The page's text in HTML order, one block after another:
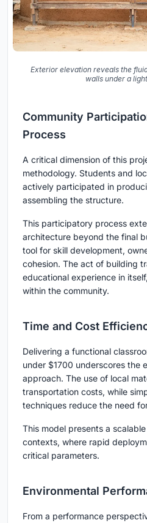
Exterior elevation reveals the
walls under a
Community
Process
A critical dimension of this
methodology. Students and
actively participated in
assembling the structure.
This participatory process
architecture beyond the final
tool for skill development,
cohesion. The act of building
educational experience in
within the community.
Time and Cost
Delivering a functional
under $1700 underscores the
approach. The use of local
transportation costs, while
techniques reduce the need
This model presents a
contexts, where rapid
critical parameters.
Environmental
From a performance